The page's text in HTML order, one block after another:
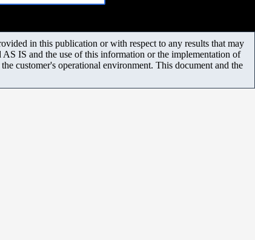
in this publication or with respect to any results that may
IS and the use of this information or the implementation of
customer's operational environment. This document and the